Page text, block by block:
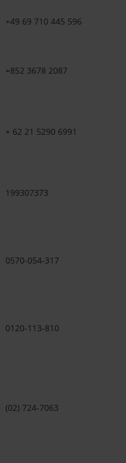
+49 69 710 445 596
+852 3678 2087
+ 62 21 5290 6991
199307373
0570-054-317
0120-113-810
(02) 724-7063